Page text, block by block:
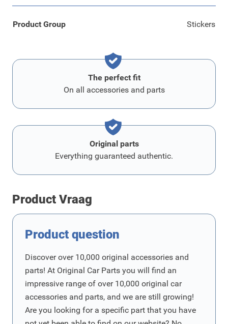
Product Group Stickers
The perfect fit
On all accessories and parts
Original parts
Everything guaranteed authentic.
Product Vraag
Product question
Discover over 10,000 original accessories and
parts! At Original Car Parts you will find an
impressive range of over 10,000 original car
accessories and parts, and we are still growing!
Are you looking for a specific part that you have